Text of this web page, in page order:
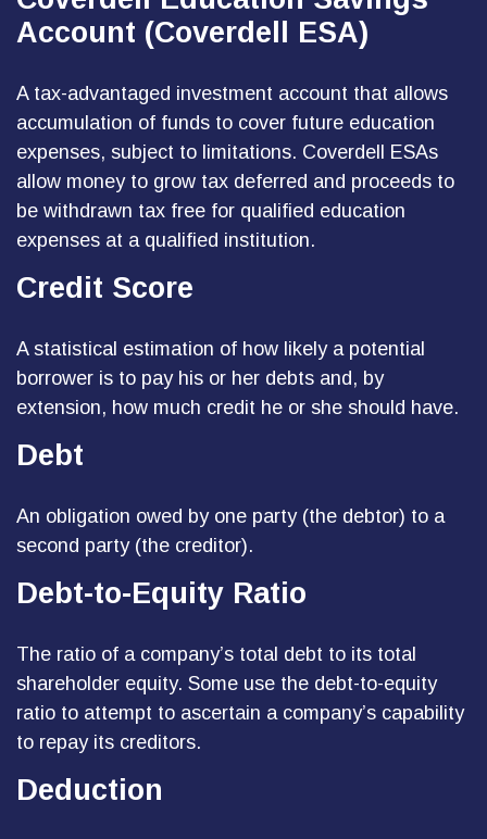
Account (Coverdell ESA)
A tax-advantaged investment account that allows
accumulation of funds to cover future education
expenses, subject to limitations. Coverdell ESAs
allow money to grow tax deferred and proceeds to
be withdrawn tax free for qualified education
expenses at a qualified institution.
Credit Score
A statistical estimation of how likely a potential
borrower is to pay his or her debts and, by
extension, how much credit he or she should have.
Debt
An obligation owed by one party (the debtor) to a
second party (the creditor).
Debt-to-Equity Ratio
The ratio of a company’s total debt to its total
shareholder equity. Some use the debt-to-equity
ratio to attempt to ascertain a company’s capability
to repay its creditors.
Deduction